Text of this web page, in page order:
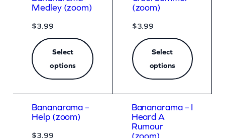
Medley (zoom)
$3.99
Select
options
(zoom)
$3.99
Select
options
Bananarama –
Help (zoom)
$3.99
Bananarama – I
Heard A
Rumour